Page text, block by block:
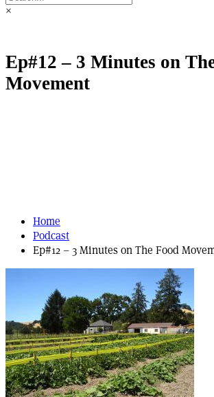
×
Ep#12 – 3 Minutes on
Movement
Home
Podcast
Ep#12 – 3 Minutes on The Food